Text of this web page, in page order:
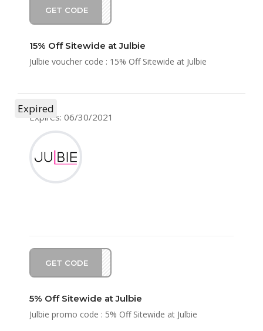
GET CODE
FD21
15% Off Sitewide at Julbie
Julbie voucher code : 15% Off Sitewide at Julbie
Expires: 06/30/2021
GET CODE
BIE5
Expired
5% Off Sitewide at Julbie
Julbie promo code : 5% Off Sitewide at Julbie